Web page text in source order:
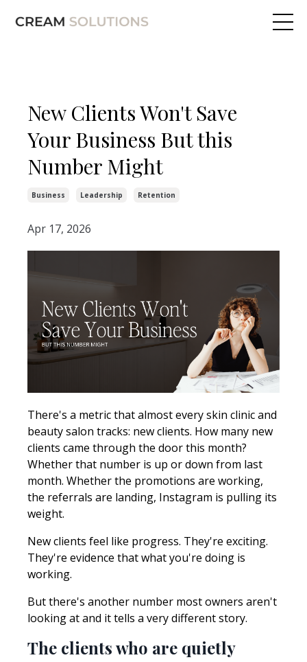
New Clients Won't Save
Your Business But this
Number Might
Business Leadership Retention
Apr 17, 2026
There's a metric that almost every skin clinic and
beauty salon tracks: new clients. How many new
clients came through the door this month?
Whether that number is up or down from last
month. Whether the promotions are working,
the referrals are landing, Instagram is pulling its
weight.
New clients feel like progress. They're exciting.
They're evidence that what you're doing is
working.
But there's another number most owners aren't
looking at and it tells a very different story.
The clients who are quietly